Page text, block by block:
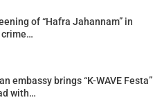
of “Hafra Jahannam” in
crime…
embassy brings “K-WAVE Festa”
with…